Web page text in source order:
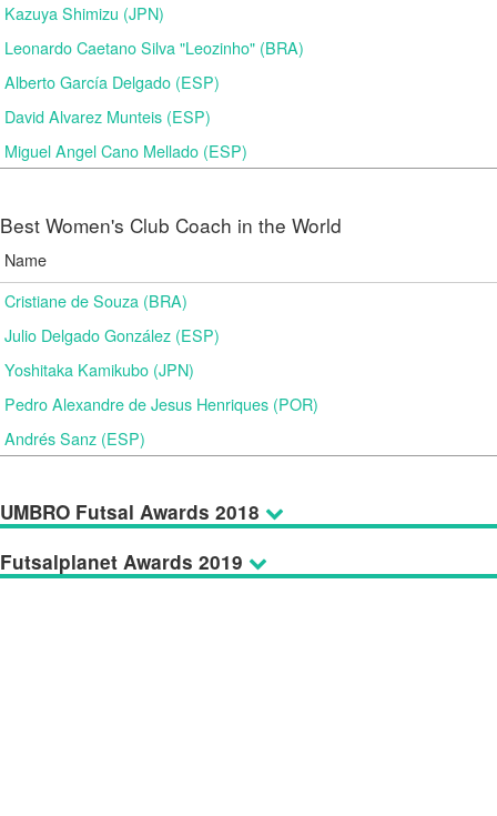
Kazuya Shimizu (JPN)
Leonardo Caetano Silva "Leozinho" (BRA)
Alberto García Delgado (ESP)
David Alvarez Munteis (ESP)
Miguel Angel Cano Mellado (ESP)
Best Women's Club Coach in the World
Name
Cristiane de Souza (BRA)
Julio Delgado González (ESP)
Yoshitaka Kamikubo (JPN)
Pedro Alexandre de Jesus Henriques (POR)
Andrés Sanz (ESP)
UMBRO Futsal Awards 2018
Futsalplanet Awards 2019